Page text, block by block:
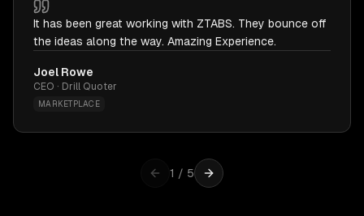
It has been great working with ZTABS. They bounce off
the ideas along the way. Amazing Experience.
Joel Rowe
CEO · Drill Quoter
MARKETPLACE
1 / 5